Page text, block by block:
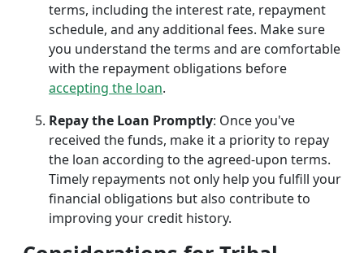
terms, including the interest rate, repayment
schedule, and any additional fees. Make sure
you understand the terms and are comfortable
with the repayment obligations before
accepting the loan.
Repay the Loan Promptly: Once you've
received the funds, make it a priority to repay
the loan according to the agreed-upon terms.
Timely repayments not only help you fulfill your
financial obligations but also contribute to
improving your credit history.